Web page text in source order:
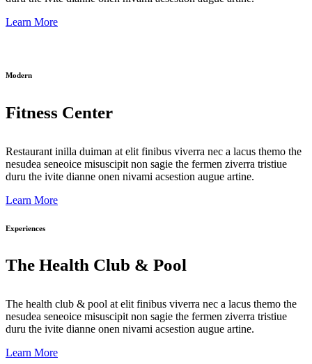
Learn More
Modern
Fitness Center
Restaurant inilla duiman at elit finibus viverra nec a lacus themo the
nesudea seneoice misuscipit non sagie the fermen ziverra tristiue
duru the ivite dianne onen nivami acsestion augue artine.
Learn More
Experiences
The Health Club & Pool
The health club & pool at elit finibus viverra nec a lacus themo the
nesudea seneoice misuscipit non sagie the fermen ziverra tristiue
duru the ivite dianne onen nivami acsestion augue artine.
Learn More